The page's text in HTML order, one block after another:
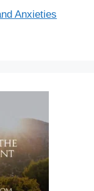
Anxieties